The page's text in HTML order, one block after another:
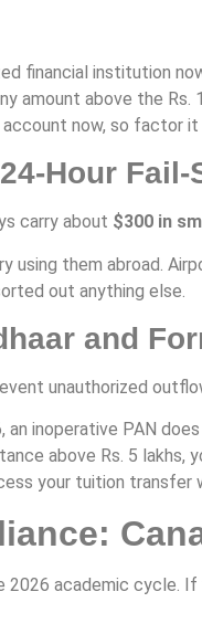
financial institution
amount above the
now, so factor
Hour Fail-
carry about $300 in
them abroad.
out anything else.
and
unauthorized
an inoperative PAN
above Rs. 5 lakhs,
your tuition
2026 academic